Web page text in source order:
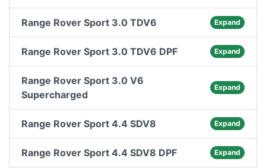
Range Rover Sport 3.0 TDV6 Expand
Range Rover Sport 3.0 TDV6 DPF Expand
Range Rover Sport 3.0 V6
Supercharged
Expand
Range Rover Sport 4.4 SDV8 Expand
Range Rover Sport 4.4 SDV8 DPF Expand